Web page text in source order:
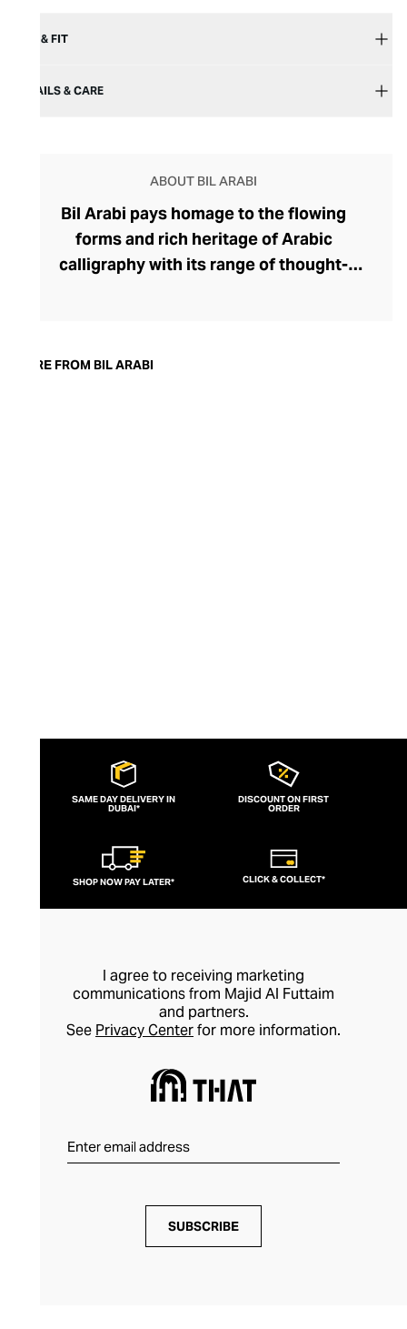
SIZE & FIT
DETAILS & CARE
ABOUT BIL ARABI
Bil Arabi pays homage to the flowing
forms and rich heritage of Arabic
calligraphy with its range of thought-
commentary on the Arab identity in the
MORE FROM BIL ARABI
SAME DAY DELIVERY IN
DUBAI*
DISCOUNT ON FIRST
ORDER
SHOP NOW PAY LATER* CLICK & COLLECT*
I agree to receiving marketing
communications from Majid Al Futtaim
and partners.
See Privacy Centerfor more information.
SUBSCRIBE